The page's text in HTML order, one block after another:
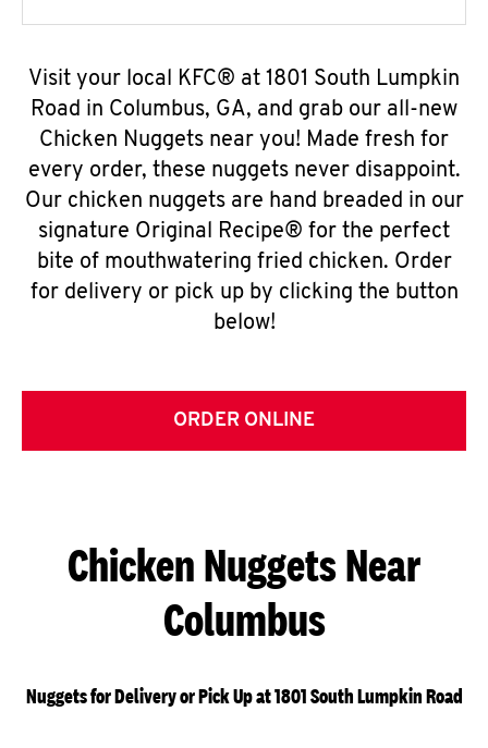
Visit your local KFC® at 1801 South Lumpkin
Road in Columbus, GA, and grab our all-new
Chicken Nuggets near you! Made fresh for
every order, these nuggets never disappoint.
Our chicken nuggets are hand breaded in our
signature Original Recipe® for the perfect
bite of mouthwatering fried chicken. Order
for delivery or pick up by clicking the button
below!
ORDER ONLINE
Chicken Nuggets Near
Columbus
Nuggets for Delivery or Pick Up at 1801 South Lumpkin Road